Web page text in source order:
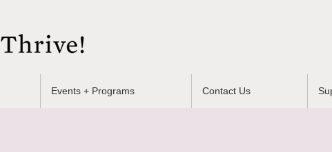
Events + Programs Contact Us